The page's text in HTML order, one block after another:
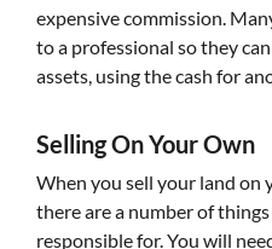
expensive commission.
to a professional so they
assets, using the cash for
Selling On Your Own
When you sell your land on
there are a number of
responsible for. You will